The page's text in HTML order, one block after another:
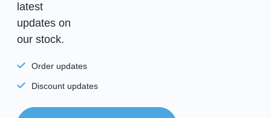
latest
updates on
our stock.
Order updates
Discount updates